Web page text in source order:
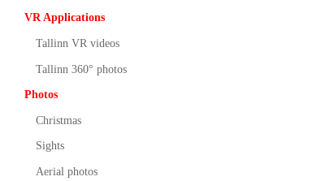
VR Applications
Tallinn VR videos
Tallinn 360° photos
Photos
Christmas
Sights
Aerial photos